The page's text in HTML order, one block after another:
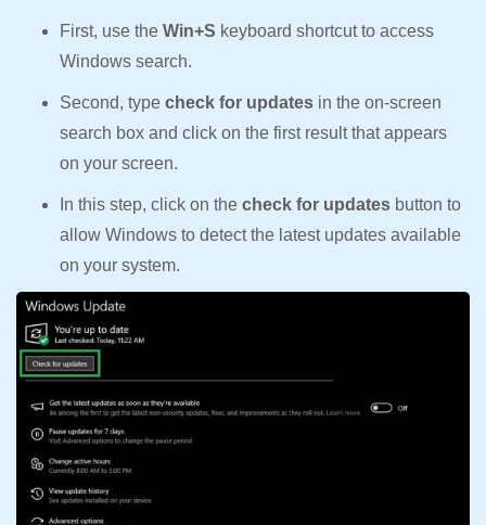
First, use the Win+S keyboard shortcut to access
Windows search.
Second, type check for updates in the on-screen
search box and click on the first result that appears
on your screen.
In this step, click on the check for updates button to
allow Windows to detect the latest updates available
on your system.